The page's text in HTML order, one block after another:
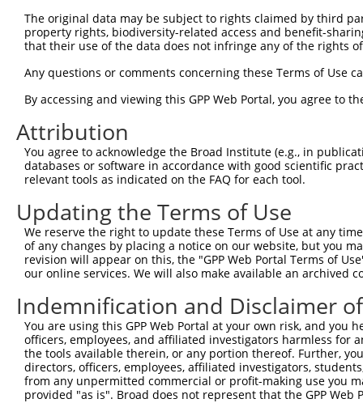
Sbjct    1
Query  297
Sbjct    1
Query  371
Sbjct    1  -----------------------------
Query  445
Sbjct   46
Query  519
Sbjct  120
Query  593
Sbjct  194
The original data may be subject to rights claimed by third
property rights, biodiversity-related access and benefit-
that their use of the data does not infringe any of the rights
Any questions or comments concerning these Terms of Use
By accessing and viewing this GPP Web Portal, you agree to
Attribution
You agree to acknowledge the Broad Institute (e.g., in
databases or software in accordance with good scientific
relevant tools as indicated on the FAQ for each tool.
Updating the Terms of Use
We reserve the right to update these Terms of Use at any
of any changes by placing a notice on our website, but you
revision will appear on this, the "GPP Web Portal Terms of
our online services. We will also make available an archived
Indemnification and Disclaimer
You are using this GPP Web Portal at your own risk, and
officers, employees, and affiliated investigators harmless for
the tools available therein, or any portion thereof. Further,
directors, officers, employees, affiliated investigators,
from any unpermitted commercial or profit-making use you
provided "as is". Broad does not represent that the GPP